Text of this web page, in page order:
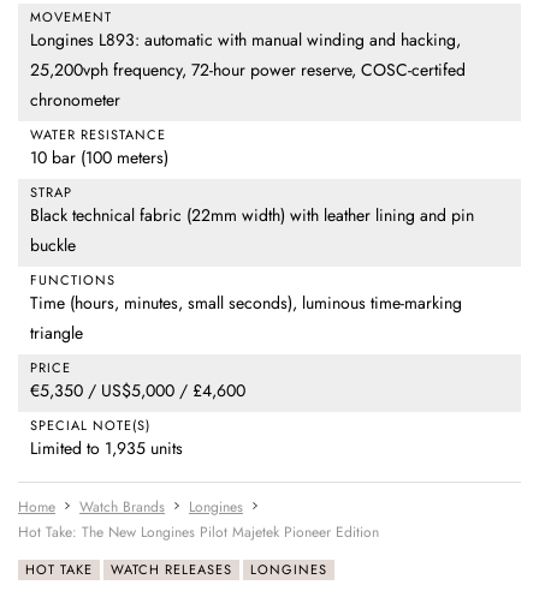
MOVEMENT
Longines L893: automatic with manual winding and hacking,
25,200vph frequency, 72-hour power reserve, COSC-certifed
chronometer
WATER RESISTANCE
10 bar (100 meters)
STRAP
Black technical fabric (22mm width) with leather lining and pin
buckle
FUNCTIONS
Time (hours, minutes, small seconds), luminous time-marking
triangle
PRICE
€5,350 / US$5,000 / £4,600
SPECIAL NOTE(S)
Limited to 1,935 units
Home Watch Brands
Longines
Hot Take: The New Longines Pilot Majetek Pioneer Edition
HOT TAKE WATCH RELEASES LONGINES